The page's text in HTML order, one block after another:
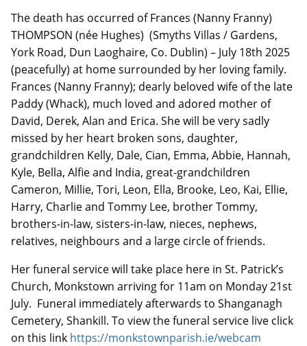
The death has occurred of Frances (Nanny Franny)
THOMPSON (née Hughes) (Smyths Villas / Gardens,
York Road, Dun Laoghaire, Co. Dublin) – July 18th 2025
(peacefully) at home surrounded by her loving family.
Frances (Nanny Franny); dearly beloved wife of the late
Paddy (Whack), much loved and adored mother of
David, Derek, Alan and Erica. She will be very sadly
missed by her heart broken sons, daughter,
grandchildren Kelly, Dale, Cian, Emma, Abbie, Hannah,
Kyle, Bella, Alfie and India, great-grandchildren
Cameron, Millie, Tori, Leon, Ella, Brooke, Leo, Kai, Ellie,
Harry, Charlie and Tommy Lee, brother Tommy,
brothers-in-law, sisters-in-law, nieces, nephews,
relatives, neighbours and a large circle of friends.
Her funeral service will take place here in St. Patrick’s
Church, Monkstown arriving for 11am on Monday 21st
July. Funeral immediately afterwards to Shanganagh
Cemetery, Shankill. To view the funeral service live click
on this link https://monkstownparish.ie/webcam